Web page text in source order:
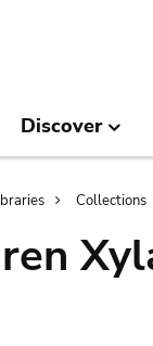
Discover
Collections